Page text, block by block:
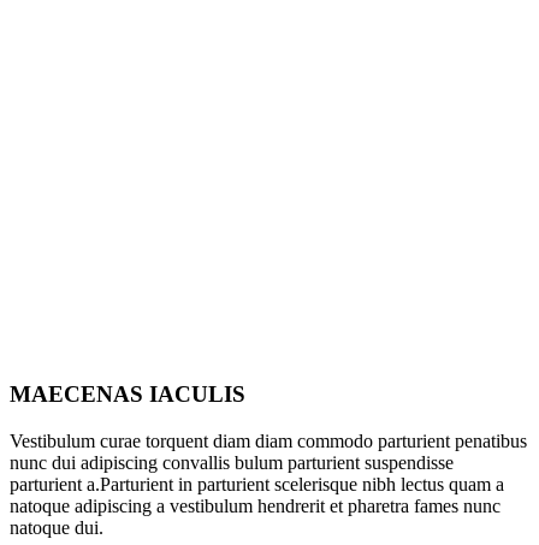
MAECENAS IACULIS
Vestibulum curae torquent diam diam commodo parturient penatibus
nunc dui adipiscing convallis bulum parturient suspendisse
parturient a.Parturient in parturient scelerisque nibh lectus quam a
natoque adipiscing a vestibulum hendrerit et pharetra fames nunc
natoque dui.